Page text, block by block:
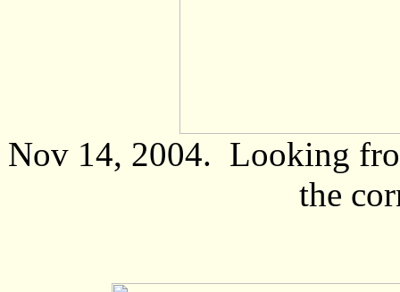
Nov 14, 2004. Looking
the